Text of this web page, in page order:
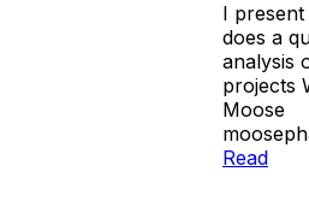
I
does a
analysis
projects
Moose
moose
Read